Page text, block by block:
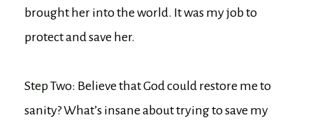
brought her into the world. It was my job to
protect and save her.
Step Two: Believe that God could restore me to
sanity? What’s insane about trying to save my